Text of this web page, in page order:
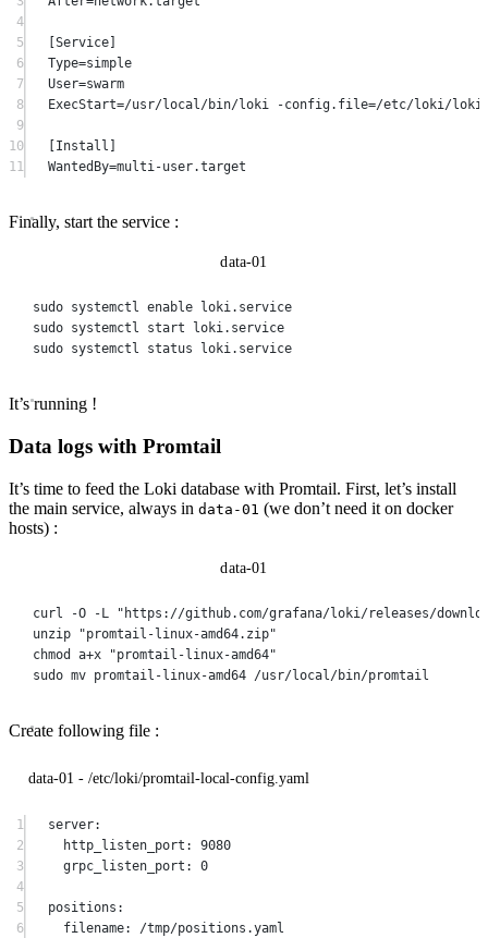
4
5
[Service]
6
Type=simple
7
User=swarm
8
ExecStart=/usr/local/bin/loki -config.file=/etc/loki/loki-
9
10
[Install]
11
WantedBy=multi-user.target
Finally, start the service :
data-01
sudo systemctl enable
loki.service
sudo
systemctl start
loki.service
sudo
systemctl status loki.service
It’s running !
Data logs with Promtail
It’s time to feed the Loki database with Promtail. First, let’s install
the main service, always in data-01 (we don’t need it on docker
hosts) :
data-01
curl -O -L
"https://github.com/grafana/loki/releases/
unzip
"promtail-linux-amd64.zip"
chmod
a+x
"promtail-linux-amd64"
sudo mv promtail-linux-amd64 /usr/local/bin/promtail
Create following file :
data-01 - /etc/loki/promtail-local-config.yaml
1 server:
2
http_listen_port : 9080
3
grpc_listen_port : 0
4
5
positions :
6
filename:
/tmp/positions.yaml